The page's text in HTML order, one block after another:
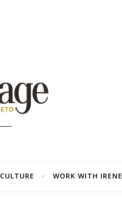
CULTURE WORK WITH IRENE